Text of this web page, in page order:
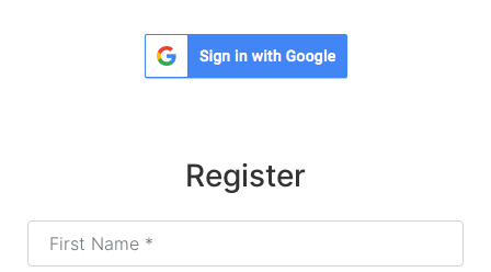
Register
First Name*